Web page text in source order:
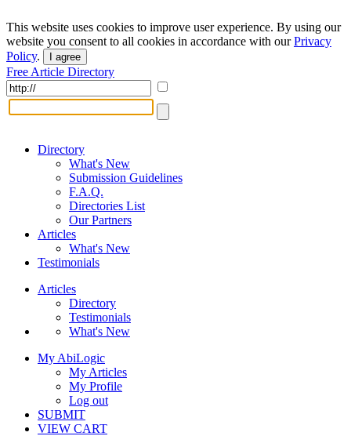
This website uses cookies to improve user experience. By using our
website you consent to all cookies in accordance with ourPrivacy
Policy. I agree
Free Article Directory
Directory
What's New
Submission Guidelines
F.A.Q.
Directories List
Our Partners
Articles
What's New
Testimonials
Articles
Directory
Testimonials
What's New
My AbiLogic
My Articles
My Profile
Log out
SUBMIT
VIEW CART